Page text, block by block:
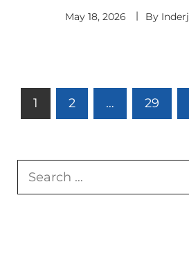
May 18, 2026 By
Posts
pagination
1 2 … 29